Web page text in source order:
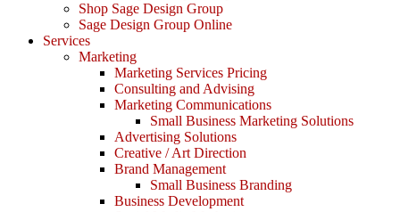
Shop Sage Design Group
Sage Design Group Online
Services
Marketing
Marketing Services Pricing
Consulting and Advising
Marketing Communications
Small Business Marketing Solutions
Advertising Solutions
Creative / Art Direction
Brand Management
Small Business Branding
Business Development